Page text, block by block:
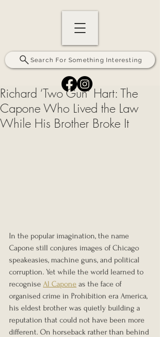
Search For Something Interesting
Richard ‘Two Gun’ Hart: The
Capone Who Lived the Law
While His Brother Broke It
In the popular imagination, the name
Capone still conjures images of Chicago
speakeasies, machine guns, and political
corruption. Yet while the world learned to
recognise Al Capone as the face of
organised crime in Prohibition era America,
his eldest brother was quietly building a
reputation that could not have been more
different. On horseback rather than behind